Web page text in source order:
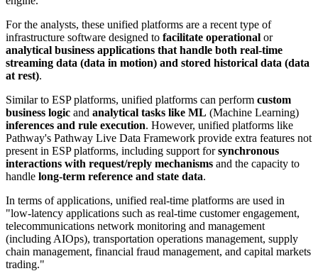
For the analysts, these unified platforms are a recent type of
infrastructure software designed to facilitate operational or
analytical business applications that handle both real-time
streaming data (data in motion) and stored historical data (data
at rest).
Similar to ESP platforms, unified platforms can perform custom
business logic and analytical tasks like ML (Machine Learning)
inferences and rule execution. However, unified platforms like
Pathway's Pathway Live Data Framework provide extra features not
present in ESP platforms, including support forsynchronous
interactions with request/reply mechanisms and the capacity to
handle long-term reference and state data.
In terms of applications, unified real-time platforms are used in
"low-latency applications such as real-time customer engagement,
telecommunications network monitoring and management
(including AIOps), transportation operations management, supply
chain management, financial fraud management, and capital markets
trading."